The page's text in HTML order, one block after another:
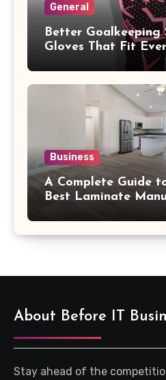
General
Better Goalkeeping
Gloves That Fit
Business
A Complete Guide
Best Laminate
About Before IT
Stay ahead of the